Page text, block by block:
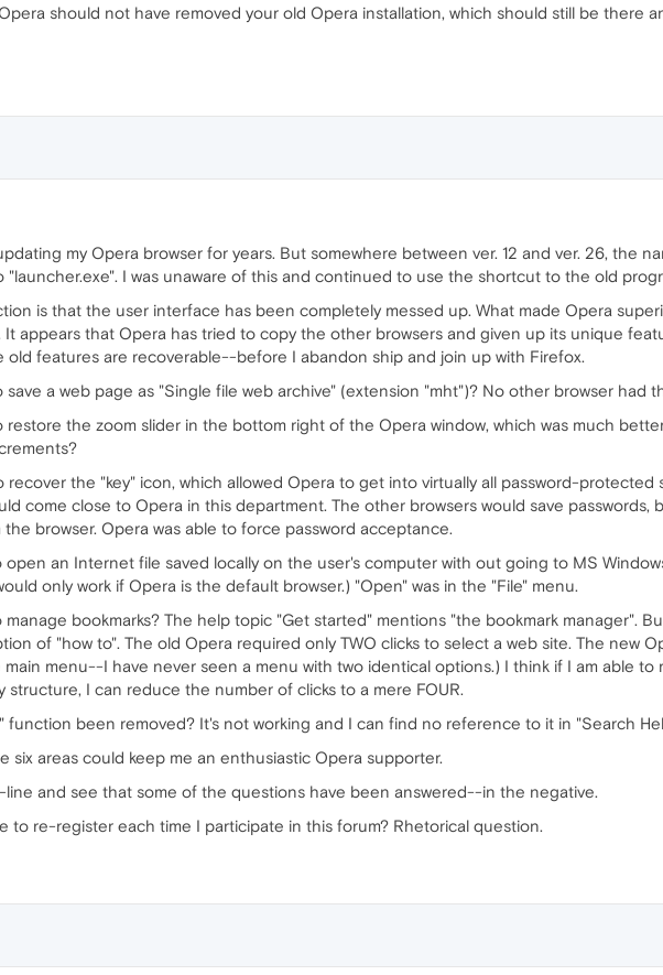
should not have removed your old Opera installation, which should still be there
my Opera browser for years. But somewhere between ver. 12 and ver. 26, the
"launcher.exe". I was unaware of this and continued to use the shortcut to the old
is that the user interface has been completely messed up. What made Opera
It appears that Opera has tried to copy the other browsers and given up its unique
old features are recoverable--before I abandon ship and join up with Firefox.
save a web page as "Single file web archive" (extension "mht")? No other browser had
restore the zoom slider in the bottom right of the Opera window, which was much
recover the "key" icon, which allowed Opera to get into virtually all password-
come close to Opera in this department. The other browsers would save
browser. Opera was able to force password acceptance.
open an Internet file saved locally on the user's computer with out going to MS
only work if Opera is the default browser.) "Open" was in the "File" menu.
manage bookmarks? The help topic "Get started" mentions "the bookmark manager".
of "how to". The old Opera required only TWO clicks to select a web site. The new
main menu--I have never seen a menu with two identical options.) I think if I am able
structure, I can reduce the number of clicks to a mere FOUR.
function been removed? It's not working and I can find no reference to it in "Search
six areas could keep me an enthusiastic Opera supporter.
line and see that some of the questions have been answered--in the negative.
to re-register each time I participate in this forum? Rhetorical question.